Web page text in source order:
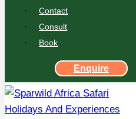
Contact
Consult
Book
Enquire